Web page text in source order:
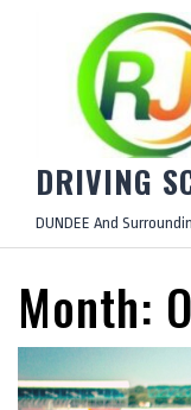
DRIVING
DUNDEE And
Month: